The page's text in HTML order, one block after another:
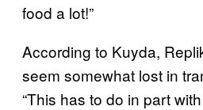
food a lot!”
According to Kuyda,
seem somewhat lost in
“This has to do in part